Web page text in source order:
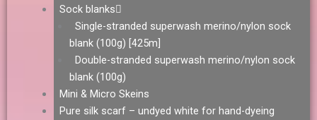
Sock blanks
Single-stranded superwash merino/nylon sock
blank (100g) [425m]
Double-stranded superwash merino/nylon sock
blank (100g)
Mini & Micro Skeins
Pure silk scarf – undyed white for hand-dyeing